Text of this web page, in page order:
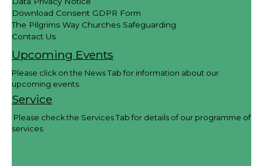
Download Consent GDPR Form
The Pilgrims Way Churches Safeguarding
Contact Us
Upcoming Events
Please click on the News Tab for information about our
upcoming events.
Service
Please check the Services Tab for details of our programme of
services.